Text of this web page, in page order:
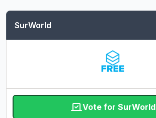
SurWorld
Vote for SurWorld